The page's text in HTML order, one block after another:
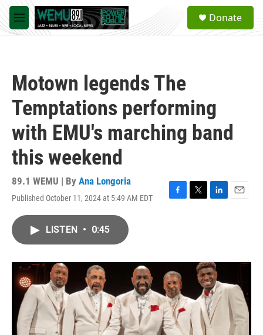
Skip to main content
M
e
a
Donate
Motown legends The
Temptations performing
with EMU's marching band
this weekend
89.1 WEMU | By Ana Longoria
Published October 11, 2024 at 5:49 AM EDT
F
o
k
T
r
L
I
n
E
LISTEN • 0:45